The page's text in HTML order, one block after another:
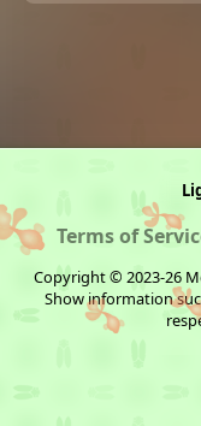
Terms of
Copyright © 2023-26
Show information